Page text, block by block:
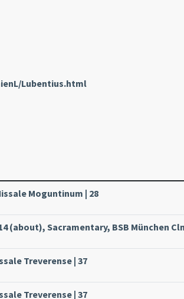
Lubentius.html
Moguntinum | 28
(about), Sacramentary, BSB München
Treverense | 37
Treverense | 37